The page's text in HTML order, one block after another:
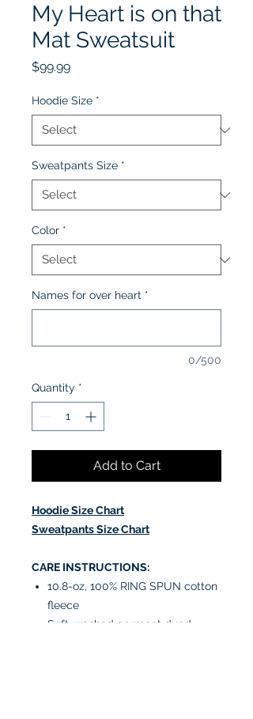
My Heart is on that
Mat Sweatsuit
$99.99Price
Hoodie Size *
Sweatpants Size *
Color *
Names for over heart *
0/500
Quantity *
Add to Cart
Hoodie Size Chart
Sweatpants Size Chart
CARE INSTRUCTIONS:
10.8-oz, 100% RING SPUN cotton
fleece
Soft-washed garment dyed